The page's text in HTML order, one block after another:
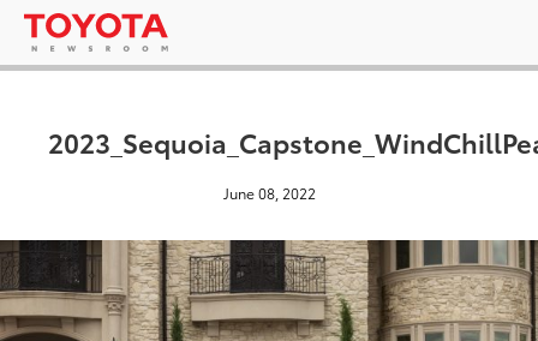
June 08, 2022